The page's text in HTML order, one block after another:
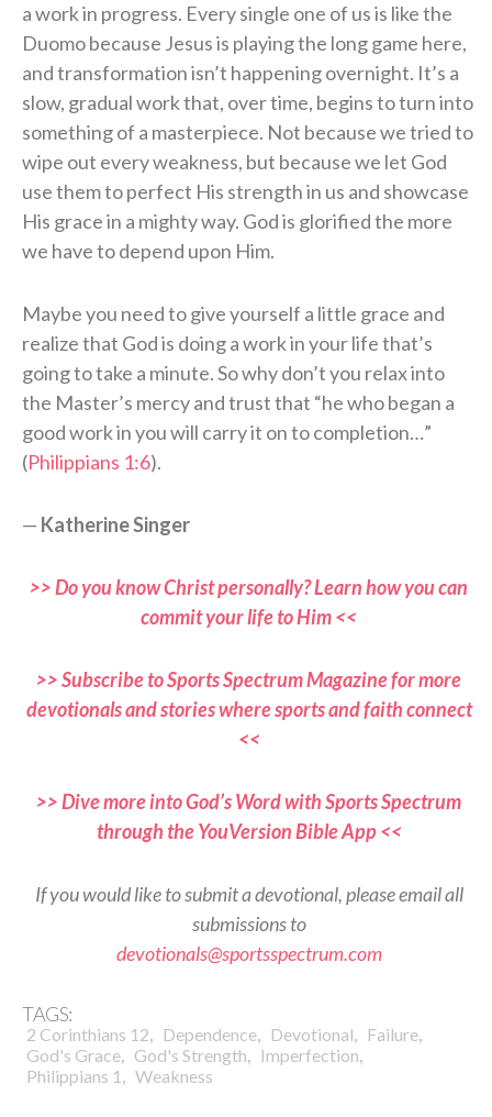
a work in progress. Every single one of us is like the
Duomo because Jesus is playing the long game here,
and transformation isn’t happening overnight. It’s a
slow, gradual work that, over time, begins to turn into
something of a masterpiece. Not because we tried to
wipe out every weakness, but because we let God
use them to perfect His strength in us and showcase
His grace in a mighty way. God is glorified the more
we have to depend upon Him.
Maybe you need to give yourself a little grace and
realize that God is doing a work in your life that’s
going to take a minute. So why don’t you relax into
the Master’s mercy and trust that “he who began a
good work in you will carry it on to completion…”
(Philippians 1:6).
— Katherine Singer
>> Do you know Christ personally? Learn how you can
commit your life to Him <<
>> Subscribe to Sports Spectrum Magazine for more
devotionals and stories where sports and faith connect
<<
>> Dive more into God’s Word with Sports Spectrum
through the YouVersion Bible App <<
If you would like to submit a devotional, please email all
submissions to
devotionals@sportsspectrum.com
TAGS:
2 Corinthians 12, Dependence, Devotional, Failure,
God's Grace, God's Strength, Imperfection,
Philippians 1 , Weakness